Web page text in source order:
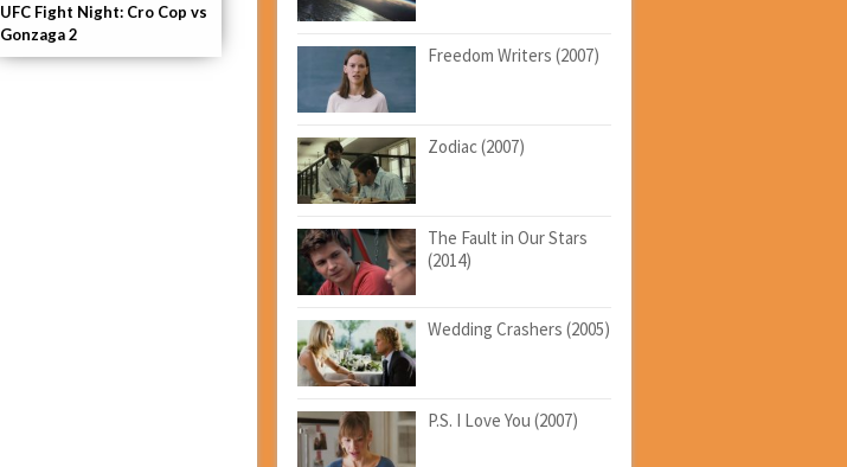
UFC Fight Night: Cro Cop vs
Gonzaga 2
Freedom Writers (2007)
Zodiac (2007)
The Fault in Our Stars
(2014)
Wedding Crashers (2005)
P.S. I Love You (2007)